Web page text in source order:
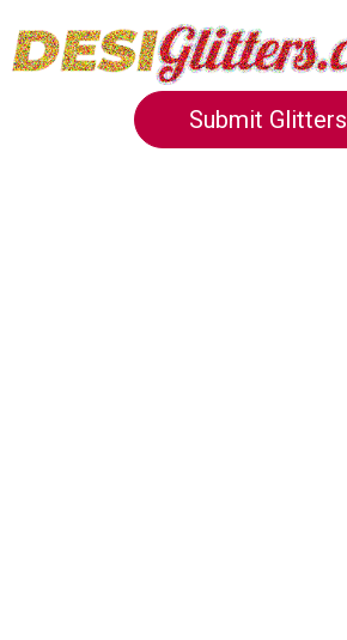
Submit Glitters